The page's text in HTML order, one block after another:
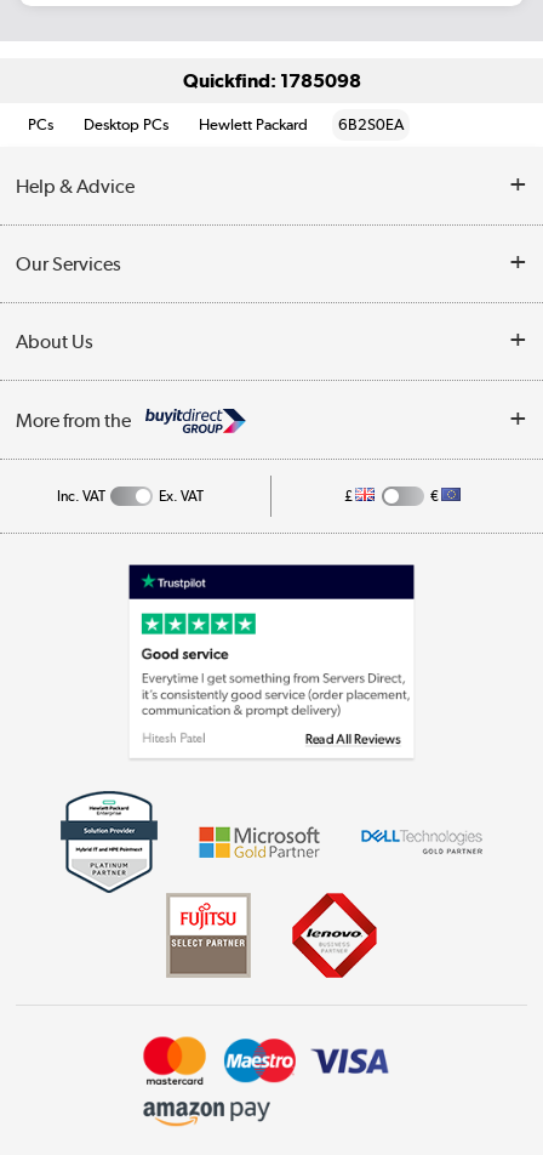
Quickfind: 1785098
PCs Desktop PCs Hewlett Packard 6B2S0EA
Help & Advice
Collection Points
My Account
Our Services
Returns
Public Sector
About Us
Affiliates programme
Privacy policy
More from the
Shop now »
Shop now »
Shop now »
Dive into incredible value
Inc. VAT Ex. VAT £ €